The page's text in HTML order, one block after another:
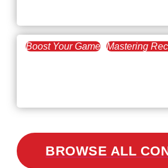
Boost Your Game Mastering
BROWSE ALL